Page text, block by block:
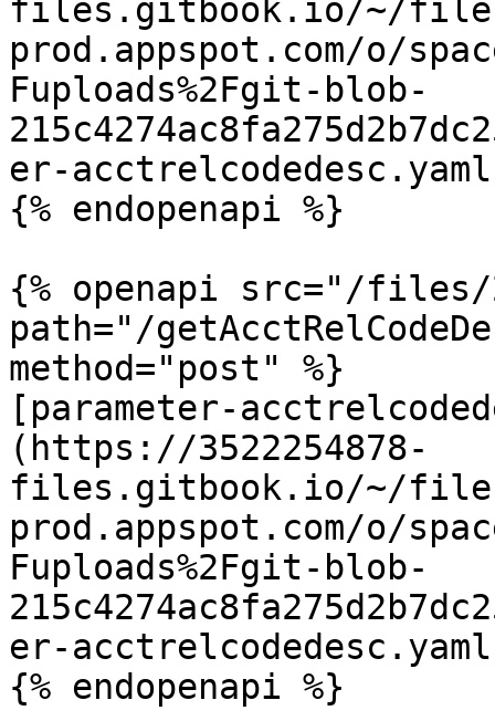
files.gitbook.io/~/
prod.appspot.com/o/
Fuploads%2Fgit-blob-
er-
{% endopenapi %}
{% openapi src="/files/
path="/
method="post" %}
[parameter-
(https://3522254878-
files.gitbook.io/~/
prod.appspot.com/o/
Fuploads%2Fgit-blob-
er-
{% endopenapi %}